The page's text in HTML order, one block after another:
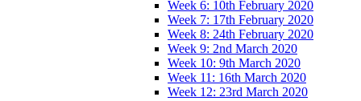
Week 6: 10th February 2020
Week 7: 17th February 2020
Week 8: 24th February 2020
Week 9: 2nd March 2020
Week 10: 9th March 2020
Week 11: 16th March 2020
Week 12: 23rd March 2020